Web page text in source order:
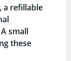
a refillable
small
these